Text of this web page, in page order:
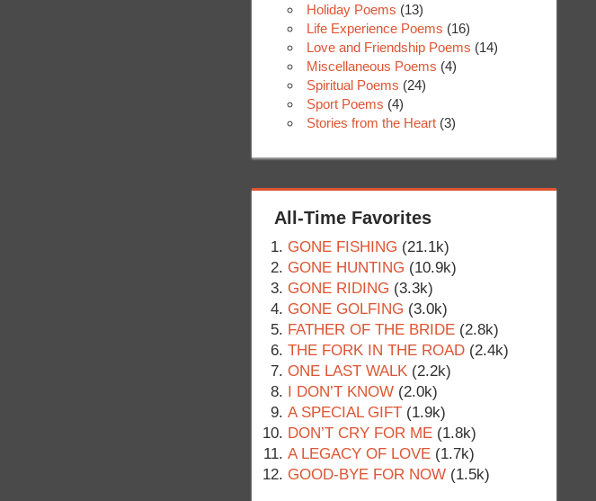
Holiday Poems (13)
Life Experience Poems (16)
Love and Friendship Poems (14)
Miscellaneous Poems (4)
Spiritual Poems (24)
Sport Poems (4)
Stories from the Heart (3)
All-Time Favorites
GONE FISHING (21.1k)
GONE HUNTING (10.9k)
GONE RIDING (3.3k)
GONE GOLFING (3.0k)
FATHER OF THE BRIDE (2.8k)
THE FORK IN THE ROAD (2.4k)
ONE LAST WALK (2.2k)
I DON’T KNOW (2.0k)
A SPECIAL GIFT (1.9k)
DON’T CRY FOR ME (1.8k)
A LEGACY OF LOVE (1.7k)
GOOD-BYE FOR NOW (1.5k)